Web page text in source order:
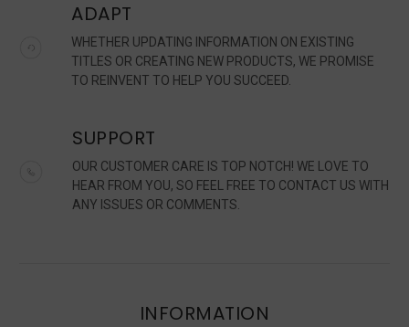
ADAPT
WHETHER UPDATING INFORMATION ON EXISTING
TITLES OR CREATING NEW PRODUCTS, WE PROMISE
TO REINVENT TO HELP YOU SUCCEED.
SUPPORT
OUR CUSTOMER CARE IS TOP NOTCH! WE LOVE TO
HEAR FROM YOU, SO FEEL FREE TO CONTACT US WITH
ANY ISSUES OR COMMENTS.
INFORMATION